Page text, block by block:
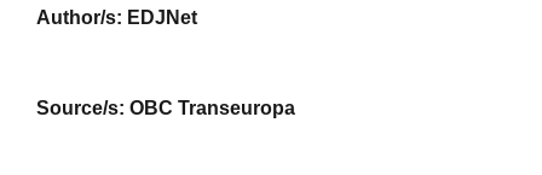
Author/s: EDJNet
Source/s: OBC Transeuropa